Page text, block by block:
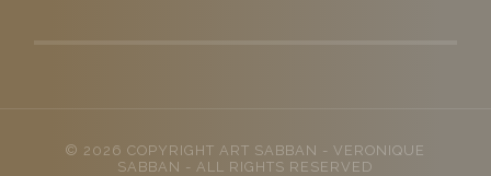
© 2026 COPYRIGHT ART SABBAN - VERONIQUE
SABBAN - ALL RIGHTS RESERVED